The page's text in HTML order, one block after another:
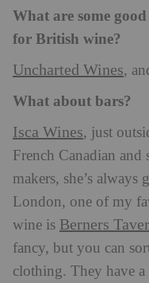
What are some
for British wine?
Uncharted Wines,
What about bars?
Isca Wines, just
French Canadian and
makers, she’s
London, one of my
wine is Berners
fancy, but you can
clothing. They have